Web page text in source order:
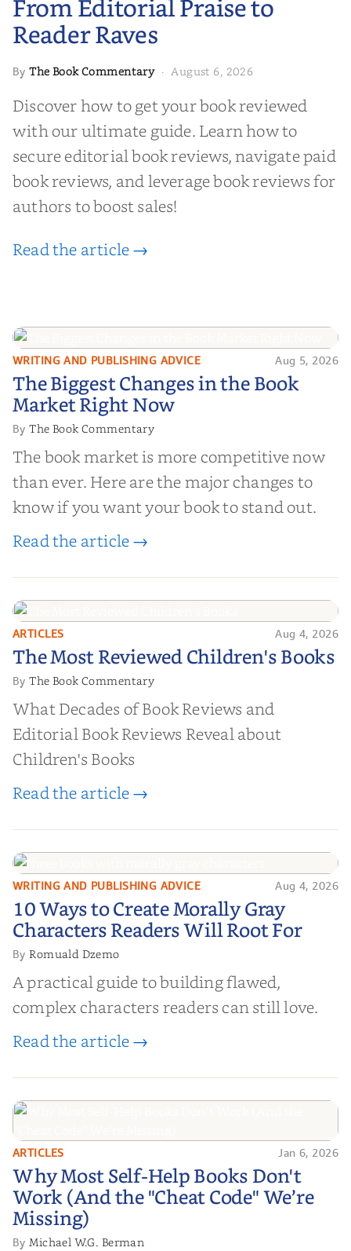
From Editorial Praise to
Reader Raves
ByThe Book Commentary· August 6, 2026
Discover how to get your book reviewed
with our ultimate guide. Learn how to
secure editorial book reviews, navigate paid
book reviews, and leverage book reviews for
authors to boost sales!
Read the article →
The Biggest Changes in the Book
Market Right Now
WRITING AND PUBLISHING ADVICE Aug 5, 2026
The Biggest Changes in the Book
Market Right Now
ByThe Book Commentary
The book market is more competitive now
than ever. Here are the major changes to
know if you want your book to stand out.
Read the article →
The Most Reviewed Children's
Books
ARTICLES Aug 4, 2026
The Most Reviewed Children's Books
ByThe Book Commentary
What Decades of Book Reviews and
Editorial Book Reviews Reveal about
Children's Books
Read the article →
10 Ways to Create Morally Gray
Characters Readers Will Root For
WRITING AND PUBLISHING ADVICE Aug 4, 2026
10 Ways to Create Morally Gray
Characters Readers Will Root For
ByRomuald Dzemo
A practical guide to building flawed,
complex characters readers can still love.
Read the article →
Why Most Self-Help Books Don't
Work (And the "Cheat Code" We’re
Missing)
ARTICLES Jan 6, 2026
Why Most Self-Help Books Don't
Work (And the "Cheat Code" We’re
Missing)
By Michael W.G. Berman